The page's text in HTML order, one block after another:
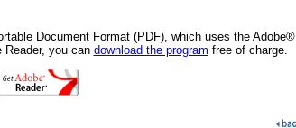
Document Format (PDF), which uses the Adobe®
you can download the program free of charge.